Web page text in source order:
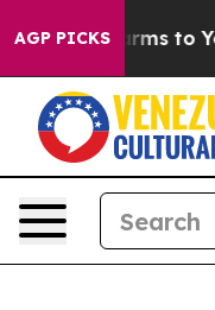
AGP PICKSHarms to Youth